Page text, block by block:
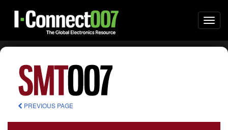
PREVIOUS PAGE